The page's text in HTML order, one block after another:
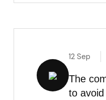
12 Sep
The
to